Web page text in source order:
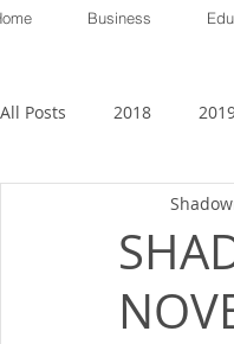
Business
All Posts 2018